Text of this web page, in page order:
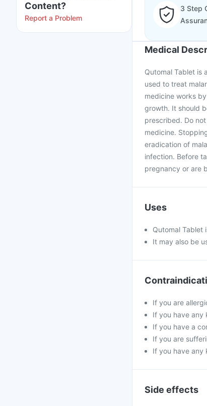
Content?
Report a Problem
3 Step
Medical
Qutomal Tablet is
used to treat
medicine works
growth. It should
prescribed. Do
medicine.
eradication of
infection. Before
pregnancy or are
Uses
Qutomal Tablet
It may also be
If you are
If you have any
If you have a
If you are
If you have any
Side effects